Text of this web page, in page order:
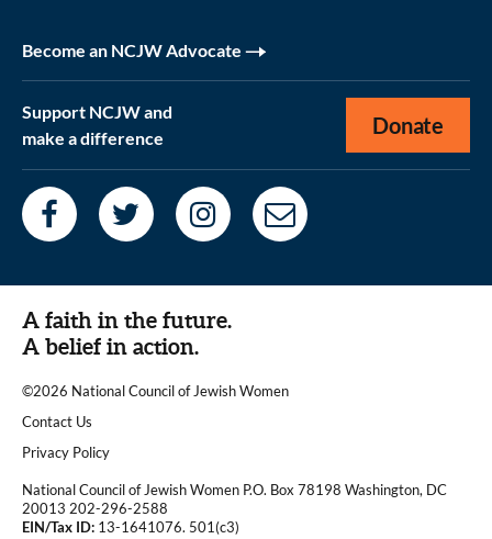
Become an NCJW Advocate
Support NCJW and
make a difference
Donate
A faith in the future.
A belief in action.
©2026 National Council of Jewish Women
|
Contact Us
|Privacy Policy
National Council of Jewish Women P.O. Box 78198 Washington, DC
20013 202-296-2588
EIN/Tax ID: 13-1641076. 501(c3)